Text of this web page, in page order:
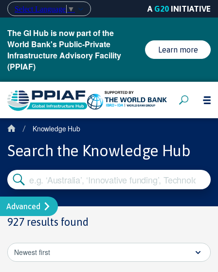
Select Language ▼ A G20 INITIATIVE
The GI Hub is now part of the
World Bank's Public-Private
Infrastructure Advisory Facility
(PPIAF)
Learn more
/ Knowledge Hub
Search the Knowledge Hub
Advanced
927 results found
Newest first